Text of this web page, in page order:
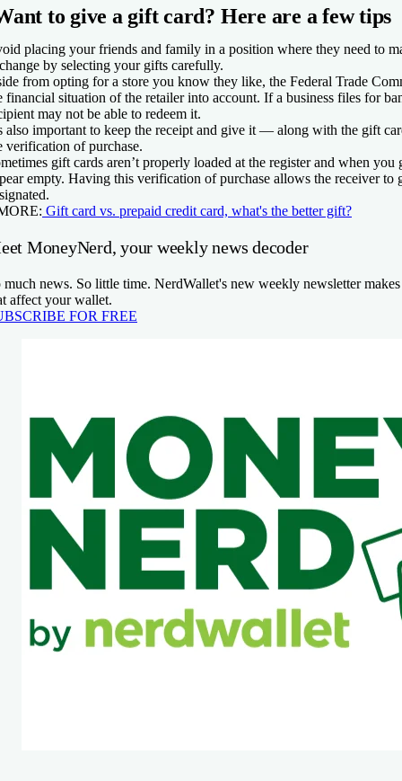
to give a gift card? Here are a few tips
placing your friends and family in a position where they need to
by selecting your gifts carefully.
from opting for a store you know they like, the Federal Trade
financial situation of the retailer into account. If a business files for
may not be able to redeem it.
also important to keep the receipt and give it — along with the gift
verification of purchase.
gift cards aren’t properly loaded at the register and when you
empty. Having this verification of purchase allows the receiver to
Gift card vs. prepaid credit card, what's the better gift?
MoneyNerd, your weekly news decoder
much news. So little time. NerdWallet's new weekly newsletter makes
affect your wallet.
FOR FREE